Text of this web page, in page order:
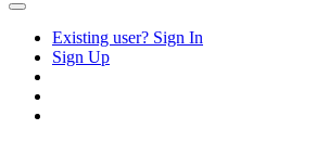
Existing user? Sign In
Sign Up